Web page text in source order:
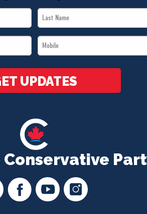
Conservative
Last
Name
Mobile
*
UPDATES